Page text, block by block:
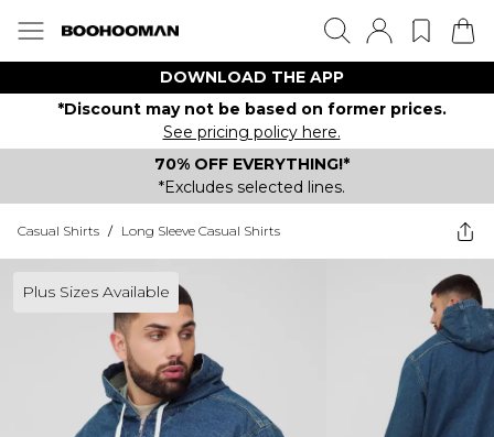
DOWNLOAD THE APP
*Discount may not be based on former prices.
See pricing policy here.
70% OFF EVERYTHING!*
*Excludes selected lines.
Casual Shirts / Long Sleeve Casual Shirts
Plus Sizes Available